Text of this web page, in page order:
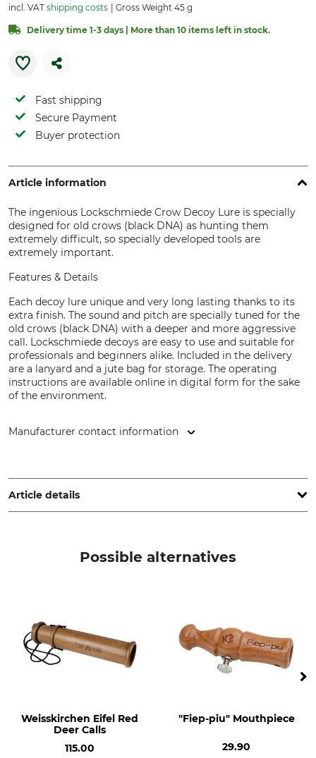
incl. VAT shipping costs Gross Weight 45 g
Delivery time 1-3 days | More than 10 items left in stock.
Fast shipping
Secure Payment
Buyer protection
Article information
The ingenious Lockschmiede Crow Decoy Lure is specially
designed for old crows (black DNA) as hunting them
extremely difficult, so specially developed tools are
extremely important.
Features & Details
Each decoy lure unique and very long lasting thanks to its
extra finish. The sound and pitch are specially tuned for the
old crows (black DNA) with a deeper and more aggressive
call. Lockschmiede decoys are easy to use and suitable for
professionals and beginners alike. Included in the delivery
are a lanyard and a jute bag for storage. The operating
instructions are available online in digital form for the sake
of the environment.
Manufacturer contact information
www.lockschmiede.de
Article details
Possible alternatives
Weisskirchen Eifel Red
Deer Calls
115.00
"Fiep-piu" Mouthpiece
29.90